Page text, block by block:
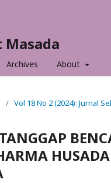
Masada
Archives About
/ Vol 18 No 2 (2024): Jurnal